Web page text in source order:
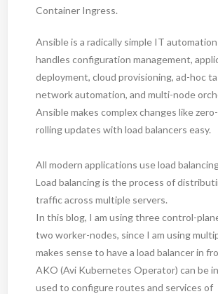
Container Ingress.
Ansible is a radically simple IT
handles configuration management,
deployment, cloud provisioning, ad-hoc
network automation, and multi-node
Ansible makes complex changes like
rolling updates with load balancers easy.
All modern applications use load
Load balancing is the process of
traffic across multiple servers.
In this blog, I am using three control-
two worker-nodes, since I am using
makes sense to have a load balancer in
AKO (Avi Kubernetes Operator) can be
used to configure routes and services of